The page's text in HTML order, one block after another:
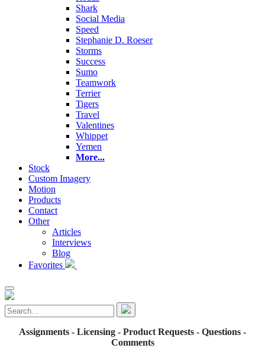
Shark
Social Media
Speed
Stephanie D. Roeser
Storms
Success
Sumo
Teamwork
Terrier
Tigers
Travel
Valentines
Whippet
Yemen
More...
Stock
Custom Imagery
Motion
Products
Contact
Other
Articles
Interviews
Blog
Favorites
Assignments - Licensing - Product Requests - Questions -
Comments